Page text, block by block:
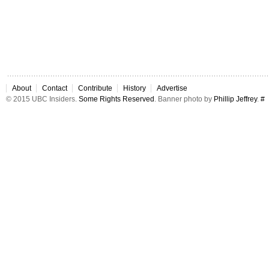
About Contact Contribute History
Advertise
© 2015 UBC Insiders. Some Rights Reserved . Banner photo by Phillip Jeffrey. #